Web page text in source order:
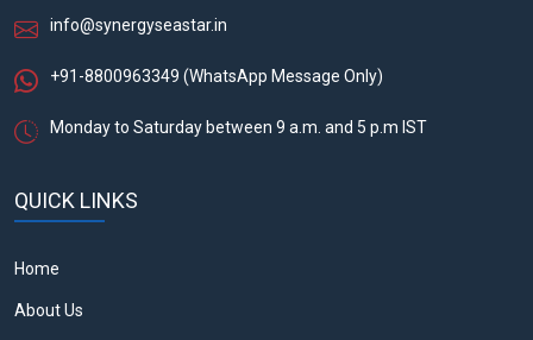
info@synergyseastar.in
+91-8800963349 (WhatsApp Message Only)
Monday to Saturday between 9 a.m. and 5 p.m IST
QUICK LINKS
Home
About Us